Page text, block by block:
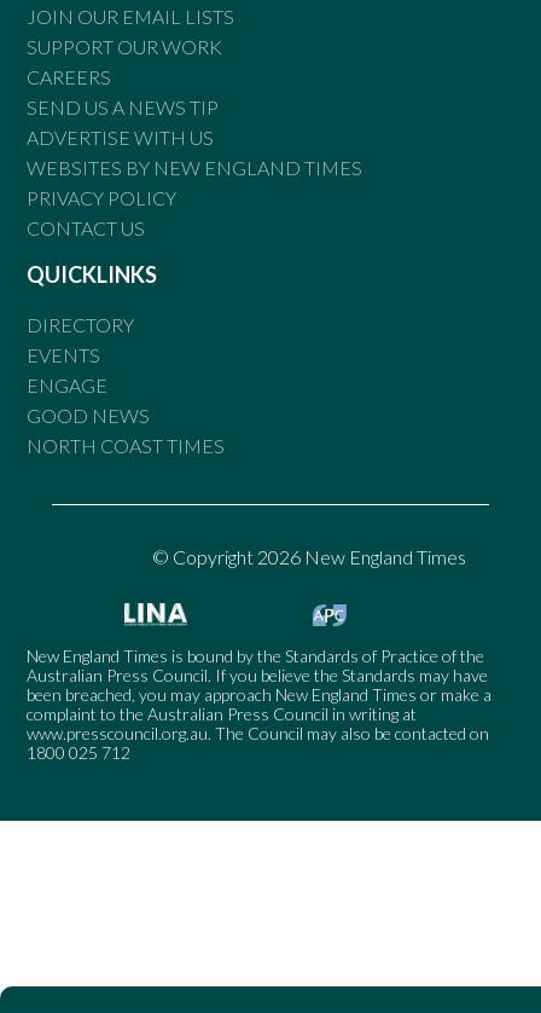
JOIN OUR EMAIL LISTS
SUPPORT OUR WORK
CAREERS
SEND US A NEWS TIP
ADVERTISE WITH US
WEBSITES BY NEW ENGLAND TIMES
PRIVACY POLICY
CONTACT US
QUICKLINKS
DIRECTORY
EVENTS
ENGAGE
GOOD NEWS
NORTH COAST TIMES
© Copyright 2026 New England Times
New England Times is bound by the Standards of Practice of the
Australian Press Council. If you believe the Standards may have
been breached, you may approach New England Times or make a
complaint to the Australian Press Council in writing at
www.presscouncil.org.au. The Council may also be contacted on
1800 025 712